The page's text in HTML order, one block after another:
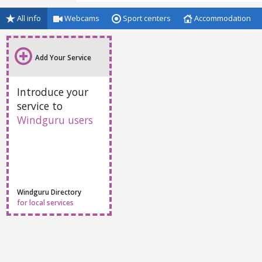
All info Webcams Sport centers Accommodation
Add Your Service
Introduce your
service to
Windguru users
Windguru Directory
for local services